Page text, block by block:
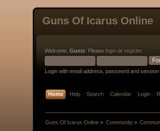
Guns Of Icarus Online
Welcome,Guest . Please login or register.
Login with email address, password and session
Home Help Search Calendar Login
Guns Of Icarus Online » Community»